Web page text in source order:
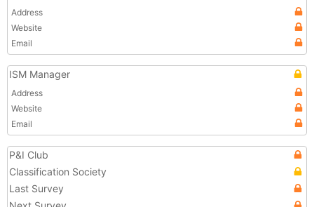
Address
Website
Email
ISM Manager
Address
Website
Email
P&I Club
Classification Society
Last Survey